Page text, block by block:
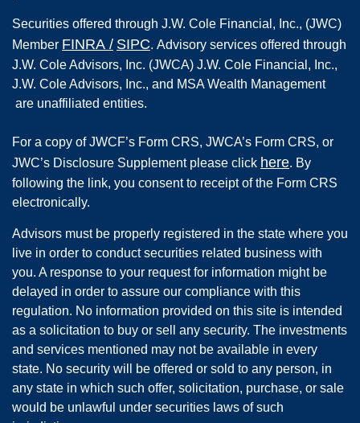
Securities offered through J.W. Cole Financial, Inc., (JWC)
Member FINRA / SIPC. Advisory services offered through
J.W. Cole Advisors, Inc. (JWCA) J.W. Cole Financial, Inc.,
J.W. Cole Advisors, Inc., and MSA Wealth Management
are unaffiliated entities.
For a copy of JWCF’s Form CRS, JWCA’s Form CRS, or
JWC’s Disclosure Supplement please click here. By
following the link, you consent to receipt of the Form CRS
electronically.
Advisors must be properly registered in the state where you
live in order to conduct securities related business with
you. A response to your request for information might be
delayed in order to assure our compliance with this
regulation. No information provided on this site is intended
as a solicitation to buy or sell any security. The investments
and services mentioned may not be available in every
state. No security will be offered or sold to any person, in
any state in which such offer, solicitation, purchase, or sale
would be unlawful under securities laws of such